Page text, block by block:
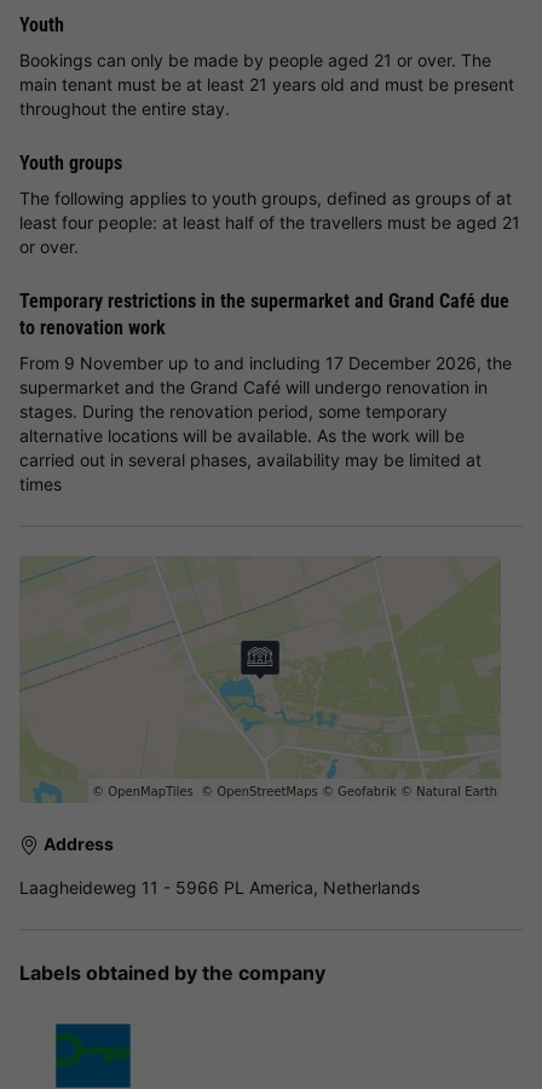
Youth
Bookings can only be made by people aged 21 or over. The
main tenant must be at least 21 years old and must be present
throughout the entire stay.
Youth groups
The following applies to youth groups, defined as groups of at
least four people: at least half of the travellers must be aged 21
or over.
Temporary restrictions in the supermarket and Grand Café due
to renovation work
From 9 November up to and including 17 December 2026, the
supermarket and the Grand Café will undergo renovation in
stages. During the renovation period, some temporary
alternative locations will be available. As the work will be
carried out in several phases, availability may be limited at
times
Address
Laagheideweg 11 - 5966 PL America, Netherlands
Labels obtained by the company